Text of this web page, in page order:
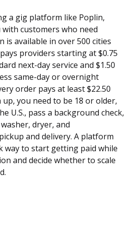
a gig platform like Poplin,
customers who need
is available in over 500 cities
providers starting at $0.75
next-day service and $1.50
same-day or overnight
order pays at least $22.50
you need to be 18 or older,
U.S., pass a background check,
dryer, and
and delivery. A platform
way to start getting paid while
and decide whether to scale